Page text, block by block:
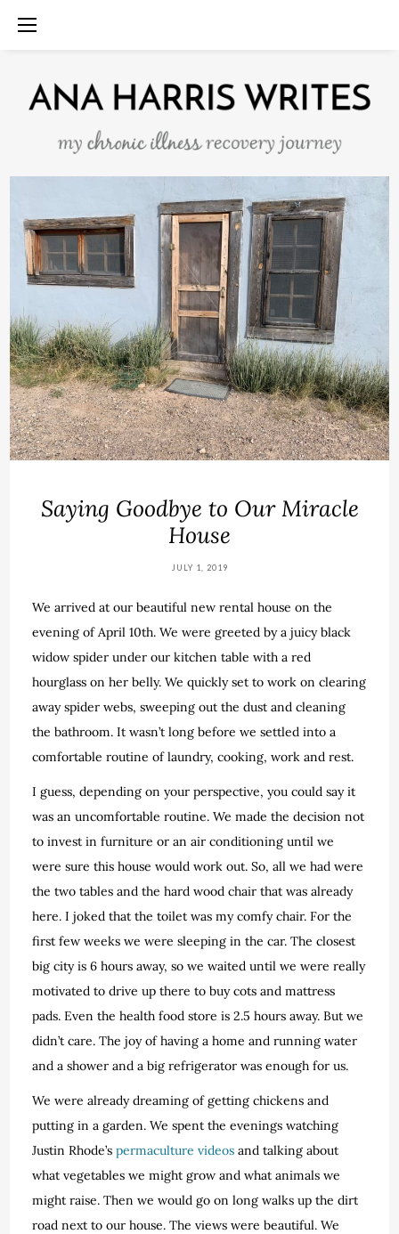
Saying Goodbye to Our Miracle
House
JULY 1, 2019
We arrived at our beautiful new rental house on the
evening of April 10th. We were greeted by a juicy black
widow spider under our kitchen table with a red
hourglass on her belly. We quickly set to work on clearing
away spider webs, sweeping out the dust and cleaning
the bathroom. It wasn’t long before we settled into a
comfortable routine of laundry, cooking, work and rest.
I guess, depending on your perspective, you could say it
was an uncomfortable routine. We made the decision not
to invest in furniture or an air conditioning until we
were sure this house would work out. So, all we had were
the two tables and the hard wood chair that was already
here. I joked that the toilet was my comfy chair. For the
first few weeks we were sleeping in the car. The closest
big city is 6 hours away, so we waited until we were really
motivated to drive up there to buy cots and mattress
pads. Even the health food store is 2.5 hours away. But we
didn’t care. The joy of having a home and running water
and a shower and a big refrigerator was enough for us.
We were already dreaming of getting chickens and
putting in a garden. We spent the evenings watching
Justin Rhode’spermaculture videos and talking about
what vegetables we might grow and what animals we
might raise. Then we would go on long walks up the dirt
road next to our house. The views were beautiful. We